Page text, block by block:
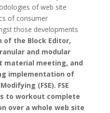
of web site
of consumer
those developments
of the Block Editor,
and modular
material meeting, and
implementation of
(FSE). FSE
to workout complete
over a whole web site